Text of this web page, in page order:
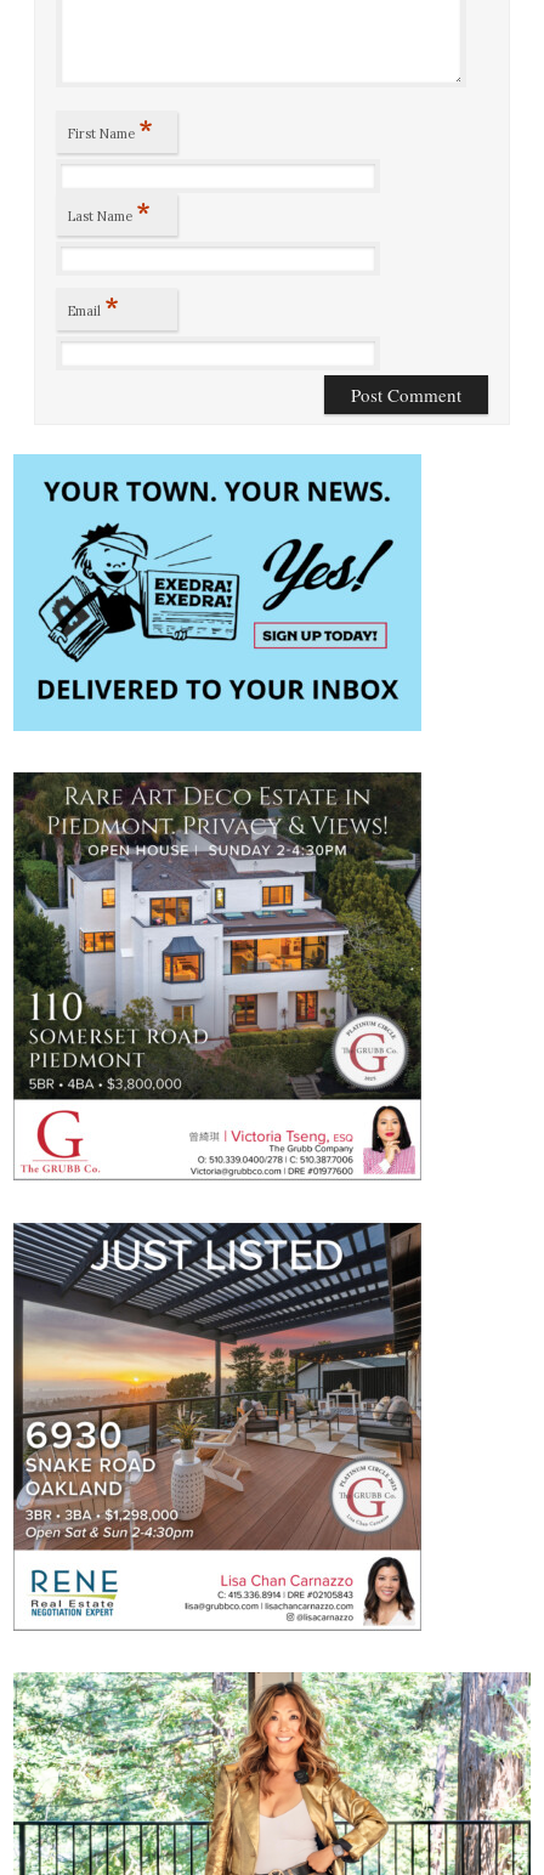
First Name *
Last Name *
Email *